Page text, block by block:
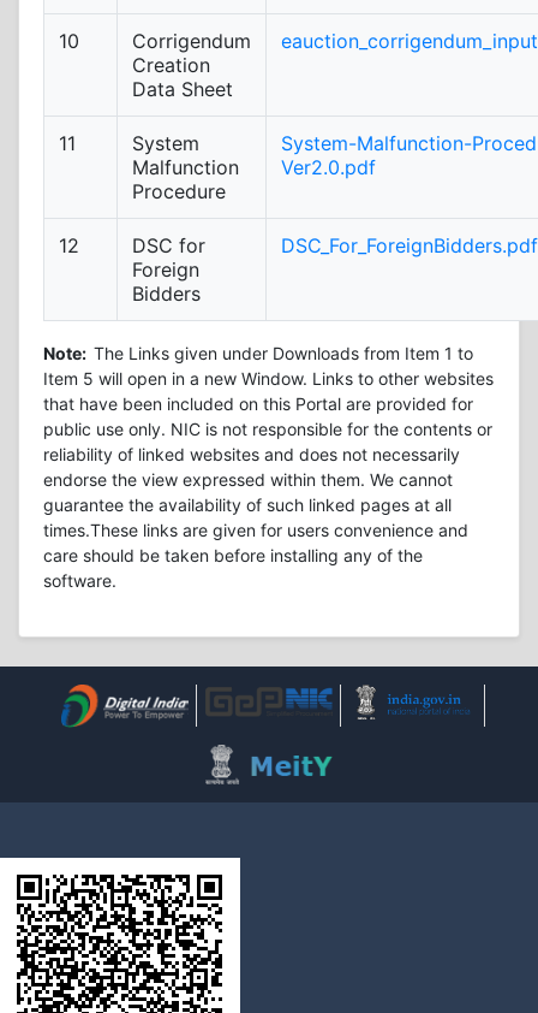
10
Corrigendum
Creation
Data Sheet
11
System
Malfunction
Procedure
System-Malfunction-
Ver2.0.pdf
12
DSC for
Foreign
Bidders
DSC_For_ForeignBidders.pdf
Note: The Links given under Downloads from Item 1 to
Item 5 will open in a new Window. Links to other websites
that have been included on this Portal are provided for
public use only. NIC is not responsible for the contents or
reliability of linked websites and does not necessarily
endorse the view expressed within them. We cannot
guarantee the availability of such linked pages at all
times.These links are given for users convenience and
care should be taken before installing any of the
software.